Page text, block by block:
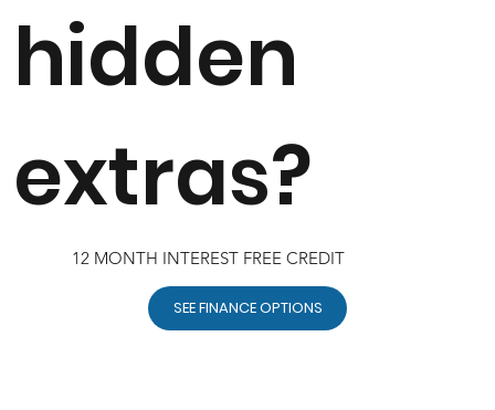
hidden
extras?
12 MONTH INTEREST FREE CREDIT
SEE FINANCE OPTIONS